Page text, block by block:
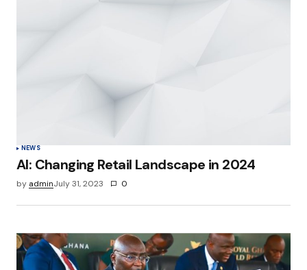
NEWS
AI: Changing Retail Landscape in 2024
by adminJuly 31, 2023 0